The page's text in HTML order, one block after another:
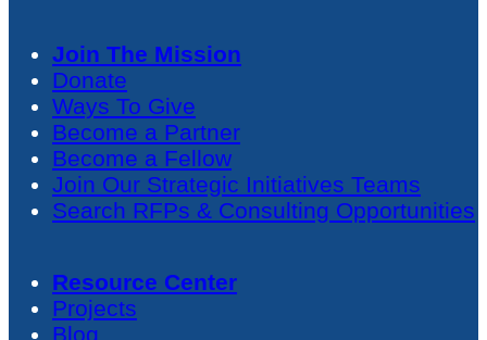
Join The Mission
Donate
Ways To Give
Become a Partner
Become a Fellow
Join Our Strategic Initiatives Teams
Search RFPs & Consulting Opportunities
Resource Center
Projects
Blog